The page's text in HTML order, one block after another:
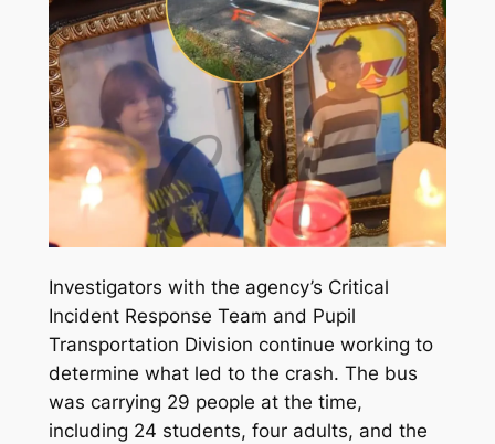
Investigators with the agency’s Critical
Incident Response Team and Pupil
Transportation Division continue working to
determine what led to the crash. The bus
was carrying 29 people at the time,
including 24 students, four adults, and the